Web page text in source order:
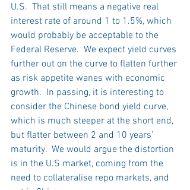
U.S.  That still means a negative real
interest rate of around 1 to 1.5%, which
would probably be acceptable to the
Federal Reserve.  We expect yield curves
further out on the curve to flatten further
as risk appetite wanes with economic
growth.  In passing, it is interesting to
consider the Chinese bond yield curve,
which is much steeper at the short end,
but flatter between 2 and 10 years’
maturity.  We would argue the distortion
is in the U.S market, coming from the
need to collateralise repo markets, and